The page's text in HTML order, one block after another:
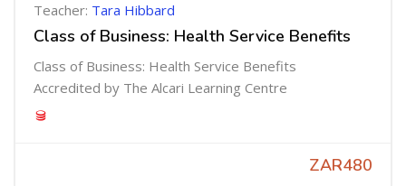
Teacher: Tara Hibbard
Class of Business: Health Service Benefits
Class of Business: Health Service Benefits
Accredited by The Alcari Learning Centre
ZAR480